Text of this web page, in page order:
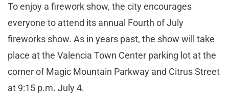
To enjoy a firework show, the city encourages
everyone to attend its annual Fourth of July
fireworks show. As in years past, the show will take
place at the Valencia Town Center parking lot at the
corner of Magic Mountain Parkway and Citrus Street
at 9:15 p.m. July 4.